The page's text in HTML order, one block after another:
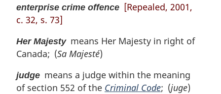
enterprise crime offence [Repealed, 2001,
c. 32, s. 73]
Her Majestymeans Her Majesty in right of
Canada; (Sa Majesté)
judge means a judge within the meaning
of section 552 of the Criminal Code; (juge)